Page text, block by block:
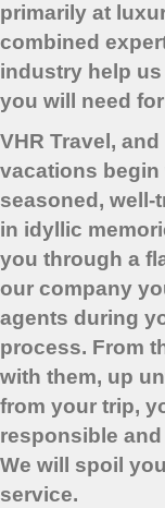
primarily at
combined
industry help
you will need
VHR Travel,
vacations
seasoned, well-
in idyllic
you through a
our company
agents during
process. From
with them, up
from your trip,
responsible
We will spoil
service.